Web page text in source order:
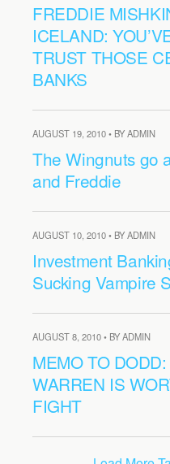
FREDDIE
ICELAND:
TRUST THOSE
BANKS
AUGUST 19, 2010 • BY ADMIN
The Wingnuts go
and Freddie
AUGUST 10, 2010 • BY ADMIN
Investment
Sucking Vampire
AUGUST 8, 2010 • BY ADMIN
MEMO TO
WARREN IS
FIGHT